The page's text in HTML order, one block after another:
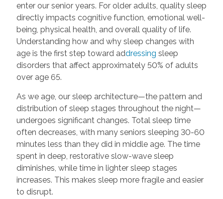
enter our senior years. For older adults, quality sleep
directly impacts cognitive function, emotional well-
being, physical health, and overall quality of life.
Understanding how and why sleep changes with
age is the first step toward addressing sleep
disorders that affect approximately 50% of adults
over age 65.
As we age, our sleep architecture—the pattern and
distribution of sleep stages throughout the night—
undergoes significant changes. Total sleep time
often decreases, with many seniors sleeping 30-60
minutes less than they did in middle age. The time
spent in deep, restorative slow-wave sleep
diminishes, while time in lighter sleep stages
increases. This makes sleep more fragile and easier
to disrupt.